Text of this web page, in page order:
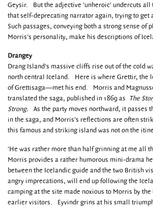
Geysir. But the adjective 'unheroic' undercuts all
that self-deprecating narrator again, trying to get
Such passages, conveying both a strong sense of
Morris's personality, make his descriptions of
Drangey
Drang Island's massive cliffs rise out of the cold
north central Iceland. Here is where Grettir, the
of Grettisaga—met his end. Morris and
translated the saga, published in 1869 as The
Strong. As the party moves northward, it passes
in the saga, and Morris's reflections are often
this famous and striking island was not on the
'He was rather more than half grinning at me all
Morris provides a rather humorous mini-drama
between the Icelandic guide and the two British
angry imprecations, will end up following the
camping at the site made noxious to Morris by
earlier visitors. Eyvindr grins at his small